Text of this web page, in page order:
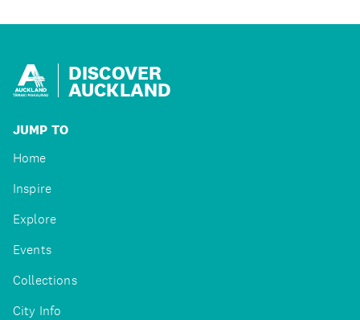
DISCOVER
AUCKLAND
JUMP TO
Home
Inspire
Explore
Events
Collections
City Info